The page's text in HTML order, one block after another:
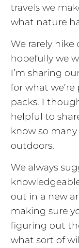
travels we
what nature
We rarely
hopefully we
I’m sharing
for what
packs. I
helpful to
know so
outdoors.
We always
out in a new
making sure
figuring out
what sort of